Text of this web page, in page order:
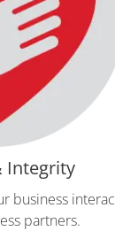
Integrity
business
partners.